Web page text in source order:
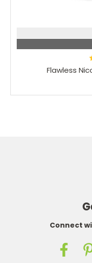
Flawless
Connect